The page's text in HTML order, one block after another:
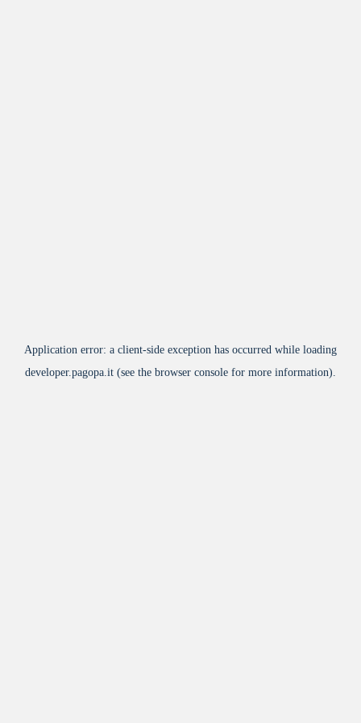
Application error: a client-side exception has occurred while loading
developer.pagopa.it (see the browser console for more information).